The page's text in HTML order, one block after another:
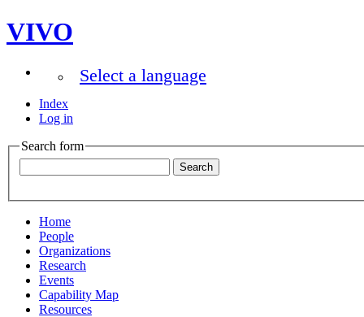
VIVO
Select a language
Index
Log in
Search form
Home
People
Organizations
Research
Events
Capability Map
Resources